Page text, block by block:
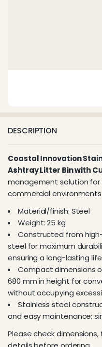
DESCRIPTION
Coastal Innovation
Ashtray Litter Bin with
management solution
commercial environments.
Material/finish: Steel
Weight: 25 kg
Constructed from
steel for maximum
ensuring a long-lasting
Compact dimensions
680 mm in height for
without occupying
Stainless steel
and easy maintenance;
Please check